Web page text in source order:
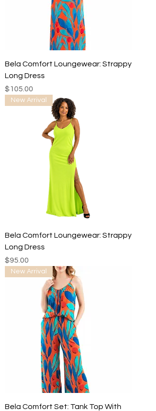
Bela Comfort Loungewear: Strappy
Long Dress
Price
$105.00
New Arrival
Bela Comfort Loungewear: Strappy
Long Dress
Price
$95.00
New Arrival
Bela Comfort Set: Tank Top With